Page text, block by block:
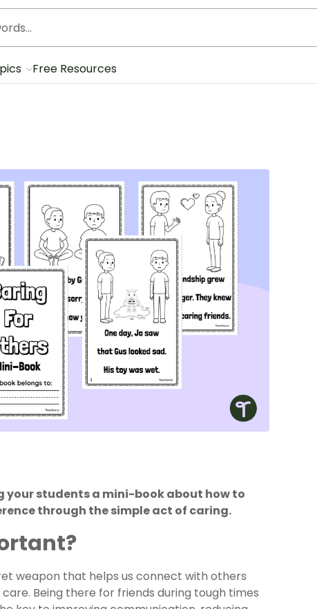
Free Resources
your students a mini-book about how to
through the simple act of caring.
weapon that helps us connect with others
Being there for friends during tough times